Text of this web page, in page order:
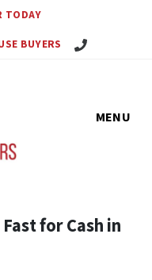
TODAY
BUYERS
Call Us Today!
MENU
for Cash in